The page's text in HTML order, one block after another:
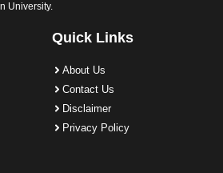
University.
Quick Links
About Us
Contact Us
Disclaimer
Privacy Policy